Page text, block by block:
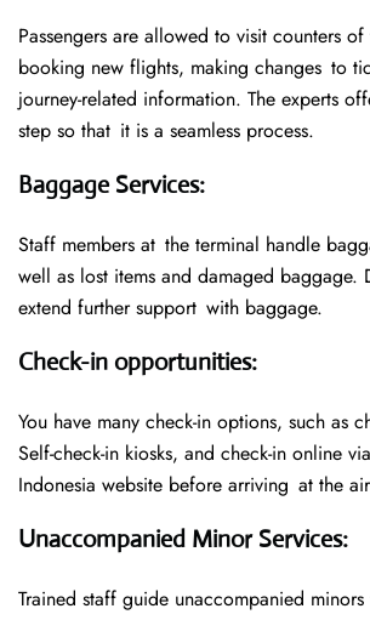
Passengers are allowed to visit counters
booking new flights, making changes to
journey-related information. The experts
step so that it is a seamless process.
Baggage Services:
Staff members at the terminal handle
well as lost items and damaged baggage.
extend further support with baggage.
Check-in opportunities:
You have many check-in options, such as
Self-check-in kiosks, and check-in online
Indonesia website before arriving at the
Unaccompanied Minor Services:
Trained staff guide unaccompanied